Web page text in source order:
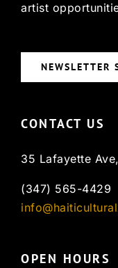
artist
NEWSLETTER
CONTACT US
35 Lafayette
(347) 565-4429
OPEN HOURS